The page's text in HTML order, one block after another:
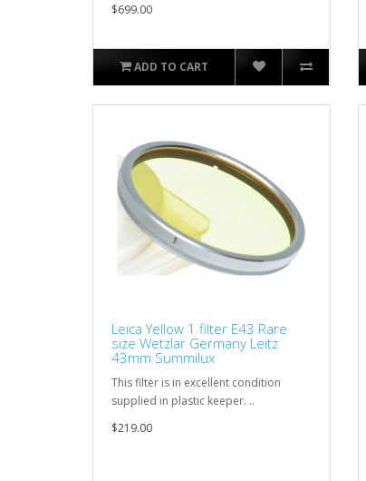
$699.00
ADD TO CART
Leica Yellow 1 filter E43 Rare
size Wetzlar Germany Leitz
43mm Summilux
This filter is in excellent condition
supplied in plastic keeper. ..
$219.00